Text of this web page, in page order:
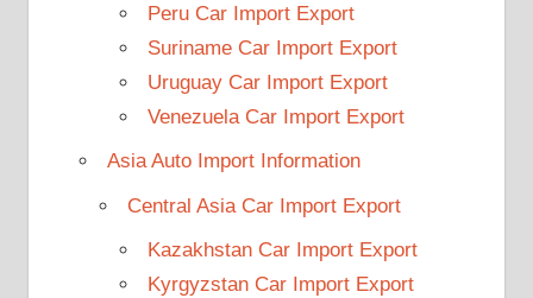
Peru Car Import Export
Suriname Car Import Export
Uruguay Car Import Export
Venezuela Car Import Export
Asia Auto Import Information
Central Asia Car Import Export
Kazakhstan Car Import Export
Kyrgyzstan Car Import Export